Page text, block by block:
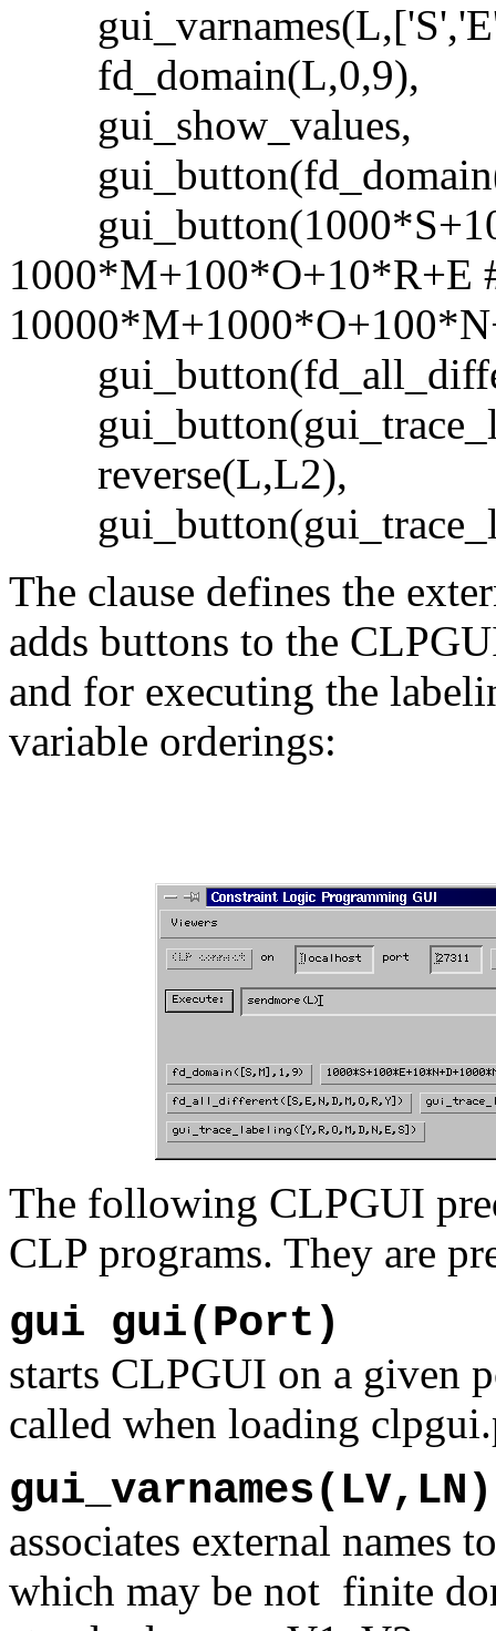
fd_domain(L,0,9),
gui_show_values,
1000*M+100*O+10*R+E
reverse(L,L2),
The clause defines the
adds buttons to the
and for executing the
variable orderings:
The following CLPGUI
CLP programs. They are
gui gui(Port)
starts CLPGUI on a given
called when loading
associates external names
which may be not finite